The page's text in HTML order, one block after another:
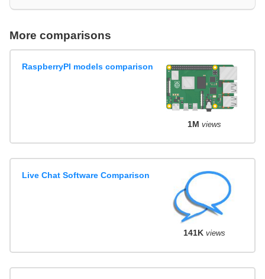
More comparisons
RaspberryPI models comparison
1M views
Live Chat Software Comparison
141K views